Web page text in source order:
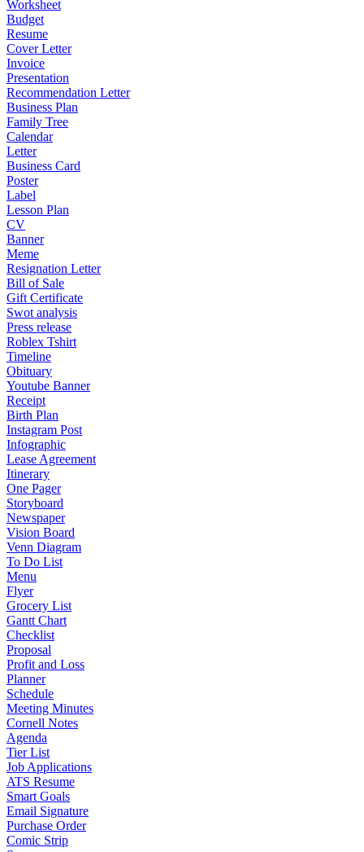
Worksheet
Budget
Resume
Cover Letter
Invoice
Presentation
Recommendation Letter
Business Plan
Family Tree
Calendar
Letter
Business Card
Poster
Label
Lesson Plan
CV
Banner
Meme
Resignation Letter
Bill of Sale
Gift Certificate
Swot analysis
Press release
Roblex Tshirt
Timeline
Obituary
Youtube Banner
Receipt
Birth Plan
Instagram Post
Infographic
Lease Agreement
Itinerary
One Pager
Storyboard
Newspaper
Vision Board
Venn Diagram
To Do List
Menu
Flyer
Grocery List
Gantt Chart
Checklist
Proposal
Profit and Loss
Planner
Schedule
Meeting Minutes
Cornell Notes
Agenda
Tier List
Job Applications
ATS Resume
Smart Goals
Email Signature
Purchase Order
Comic Strip